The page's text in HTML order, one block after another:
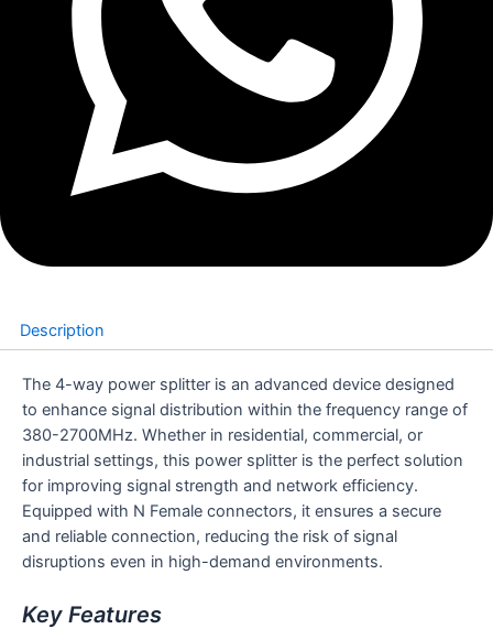
Description
The 4-way power splitter is an advanced device designed
to enhance signal distribution within the frequency range of
380-2700MHz. Whether in residential, commercial, or
industrial settings, this power splitter is the perfect solution
for improving signal strength and network efficiency.
Equipped with N Female connectors, it ensures a secure
and reliable connection, reducing the risk of signal
disruptions even in high-demand environments.
Key Features